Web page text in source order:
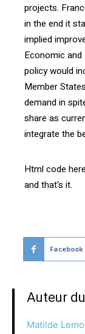
projects.
in the end it
implied
Economic and
policy would
Member
demand in
share as
integrate the
Html code
and that's it.
Facebook
Auteur
Matilde